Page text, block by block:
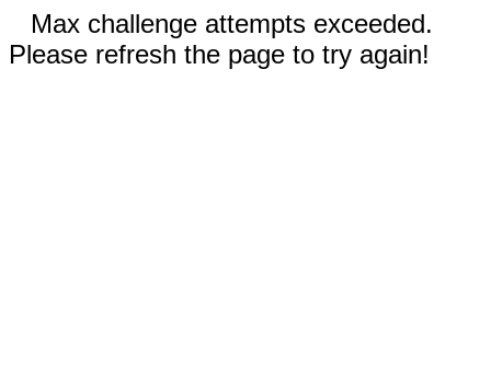
Max challenge attempts exceeded.
Please refresh the page to try again!